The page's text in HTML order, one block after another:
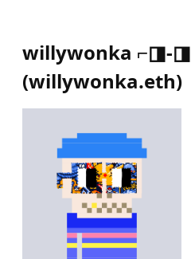
willywonka ⌐◨-◨
(willywonka.eth)